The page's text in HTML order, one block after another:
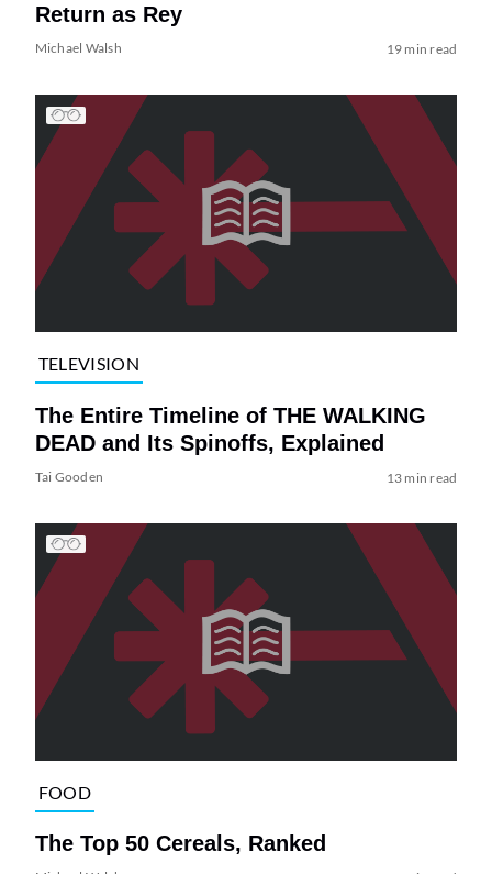
Return as Rey
Michael Walsh 19 min read
TELEVISION
The Entire Timeline of THE WALKING
DEAD and Its Spinoffs, Explained
Tai Gooden 13 min read
FOOD
The Top 50 Cereals, Ranked